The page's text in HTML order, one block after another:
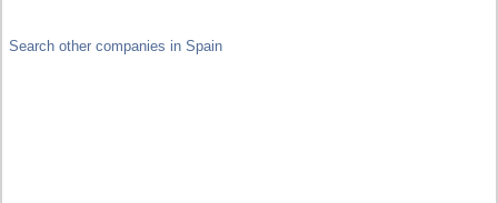
Search other companies in Spain